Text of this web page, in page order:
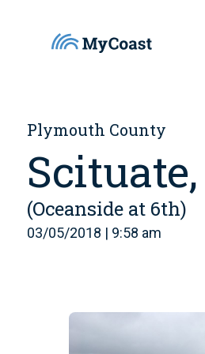
Plymouth County
(Oceanside at 6th)
03/05/2018 | 9:58 am